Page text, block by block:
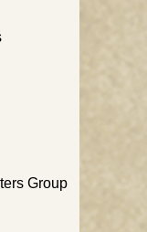
Group